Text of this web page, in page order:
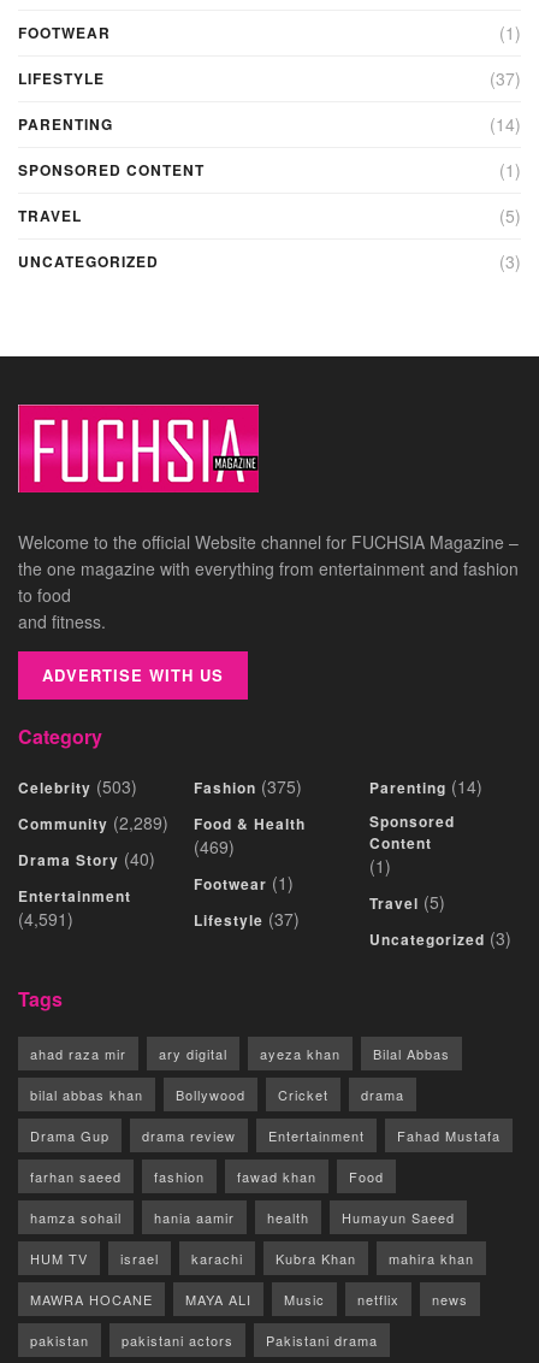
FOOTWEAR (1)
LIFESTYLE (37)
PARENTING (14)
SPONSORED CONTENT (1)
TRAVEL (5)
UNCATEGORIZED (3)
Welcome to the official Website channel for FUCHSIA Magazine –
the one magazine with everything from entertainment and fashion
to food
and fitness.
ADVERTISE WITH US
Category
Celebrity (503)
Community (2,289)
Drama Story (40)
Entertainment
(4,591)
Fashion (375)
Food & Health
(469)
Footwear (1)
Lifestyle (37)
Parenting (14)
Sponsored
Content
(1)
Travel (5)
Uncategorized (3)
Tags
ahad raza mir ary digital ayeza khan Bilal Abbas
bilal abbas khan Bollywood Cricket drama
Drama Gup drama review Entertainment Fahad Mustafa
farhan saeed fashion fawad khan Food
hamza sohail hania aamir health Humayun Saeed
HUM TV israel karachi Kubra Khan mahira khan
MAWRA HOCANE MAYA ALI Music netflix news
pakistan pakistani actors Pakistani drama